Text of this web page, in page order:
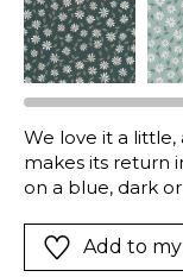
We love it a little,
makes its return
on a blue, dark
Add to